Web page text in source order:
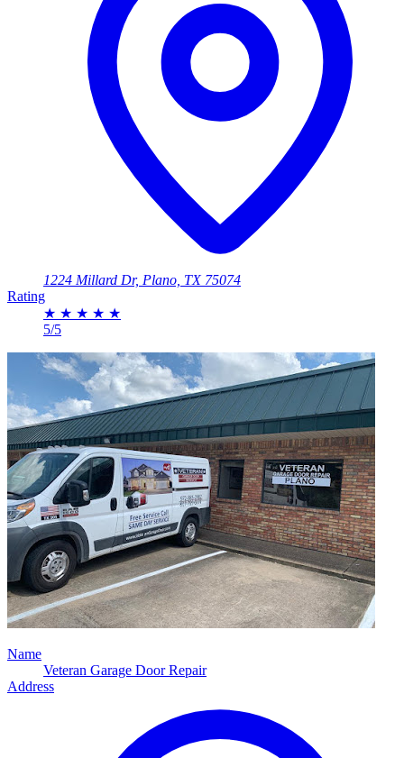
1224 Millard Dr, Plano, TX 75074
Rating
★ ★ ★ ★ ★
5/5
Name
Veteran Garage Door Repair
Address